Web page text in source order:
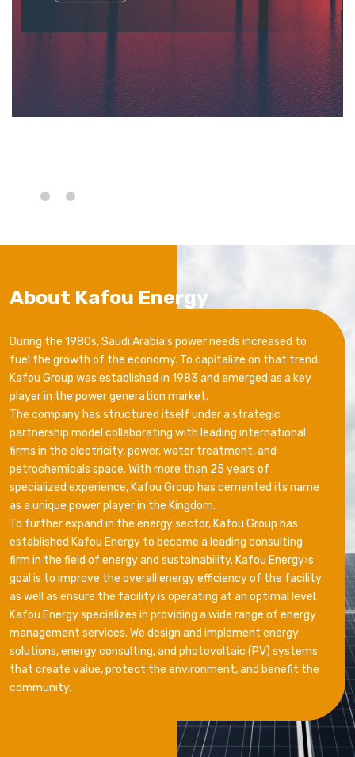
About Kafou Energy
During the 1980s, Saudi Arabia’s power needs increased to
fuel the growth of the economy. To capitalize on that trend,
Kafou Group was established in 1983 and emerged as a key
player in the power generation market.
The company has structured itself under a strategic
partnership model collaborating with leading international
firms in the electricity, power, water treatment, and
petrochemicals space. With more than 25 years of
specialized experience, Kafou Group has cemented its name
as a unique power player in the Kingdom.
To further expand in the energy sector, Kafou Group has
established Kafou Energy to become a leading consulting
firm in the field of energy and sustainability. Kafou Energy›s
goal is to improve the overall energy efficiency of the facility
as well as ensure the facility is operating at an optimal level.
Kafou Energy specializes in providing a wide range of energy
management services. We design and implement energy
solutions, energy consulting, and photovoltaic (PV) systems
that create value, protect the environment, and benefit the
community.